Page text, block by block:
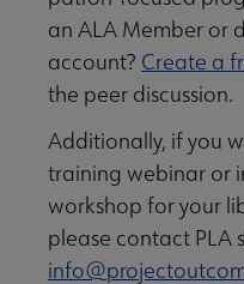
an ALA Member or
account? Create a
the peer discussion.
Additionally, if you
training webinar or
workshop for your
please contact PLA